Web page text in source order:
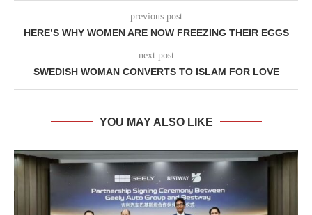
previous post
HERE’S WHY WOMEN ARE NOW FREEZING THEIR EGGS
next post
SWEDISH WOMAN CONVERTS TO ISLAM FOR LOVE
YOU MAY ALSO LIKE